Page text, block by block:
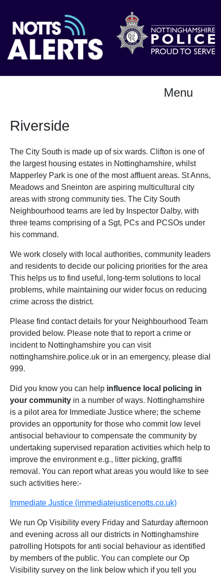
Menu
Riverside
The City South is made up of six wards. Clifton is one of
the largest housing estates in Nottinghamshire, whilst
Mapperley Park is one of the most affluent areas. St Anns,
Meadows and Sneinton are aspiring multicultural city
areas with strong community ties. The City South
Neighbourhood teams are led by Inspector Dalby, with
three teams comprising of a Sgt, PCs and PCSOs under
his command.
We work closely with local authorities, community leaders
and residents to decide our policing priorities for the area
This helps us to find useful, long-term solutions to local
problems, while maintaining our wider focus on reducing
crime across the district.
Please find contact details for your Neighbourhood Team
provided below. Please note that to report a crime or
incident to Nottinghamshire you can visit
nottinghamshire.police.uk or in an emergency, please dial
999.
Did you know you can help influence local policing in
your community in a number of ways. Nottinghamshire
is a pilot area for Immediate Justice where; the scheme
provides an opportunity for those who commit low level
antisocial behaviour to compensate the community by
undertaking supervised reparation activities which help to
improve the environment e.g., litter picking, graffiti
removal. You can report what areas you would like to see
such activities here:-
Immediate Justice (immediatejusticenotts.co.uk)
We run Op Visibility every Friday and Saturday afternoon
and evening across all our districts in Nottinghamshire
patrolling Hotspots for anti social behaviour as identified
by members of the public. You can complete our Op
Visibility survey on the link below which if you tell you